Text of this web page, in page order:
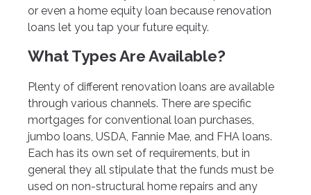
or even a home equity loan because renovation
loans let you tap your future equity.
What Types Are Available?
Plenty of different renovation loans are available
through various channels. There are specific
mortgages for conventional loan purchases,
jumbo loans, USDA, Fannie Mae, and FHA loans.
Each has its own set of requirements, but in
general they all stipulate that the funds must be
used on non-structural home repairs and any